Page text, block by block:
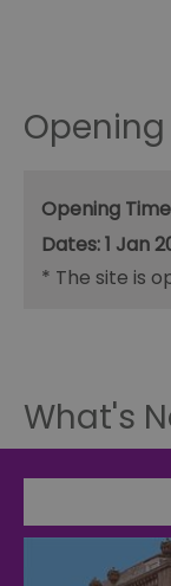
Opening
1 Jan
* The site is
What's